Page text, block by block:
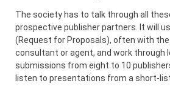
The society has to talk through all
prospective publisher partners. It will
(Request for Proposals), often with
consultant or agent, and work through
submissions from eight to 10
listen to presentations from a short-